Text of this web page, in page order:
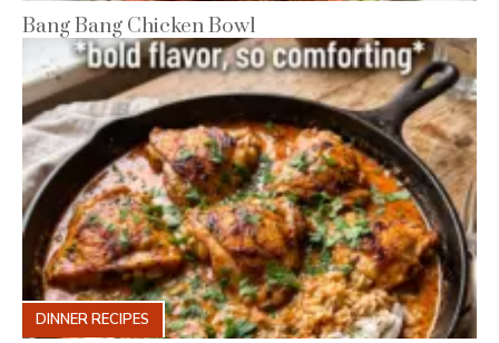
Bang Bang Chicken Bowl
DINNER RECIPES